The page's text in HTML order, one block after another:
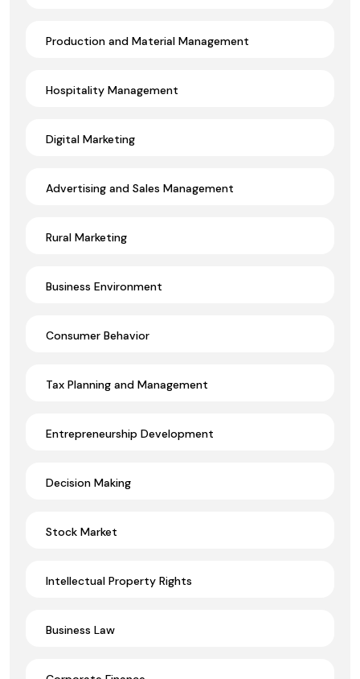
Production and Material Management
Hospitality Management
Digital Marketing
Advertising and Sales Management
Rural Marketing
Business Environment
Consumer Behavior
Tax Planning and Management
Entrepreneurship Development
Decision Making
Stock Market
Intellectual Property Rights
Business Law